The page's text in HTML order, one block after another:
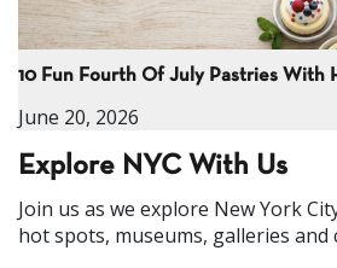
10 Fun Fourth Of July Pastries With
June 20, 2026
Explore NYC With Us
Join us as we explore New York
hot spots, museums, galleries and